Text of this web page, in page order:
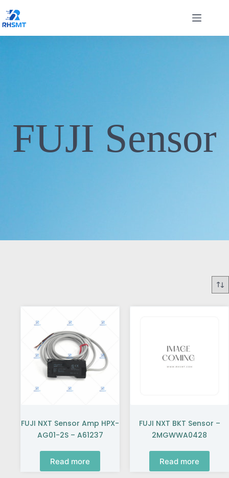
FUJI Sensor
FUJI NXT Sensor Amp HPX-
AG01-2S – A61237
Read more
FUJI NXT BKT Sensor –
2MGWWA0428
Read more